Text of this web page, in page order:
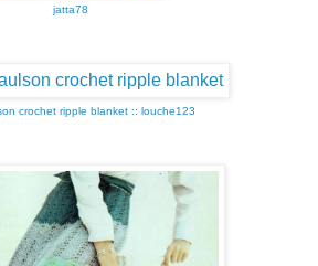
jatta78
crochet ripple blanket :: louche123